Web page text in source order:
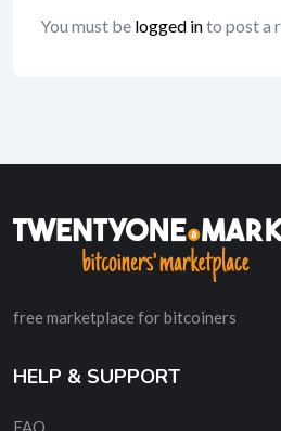
You must be logged into post a
free marketplace for bitcoiners
HELP & SUPPORT
FAQ